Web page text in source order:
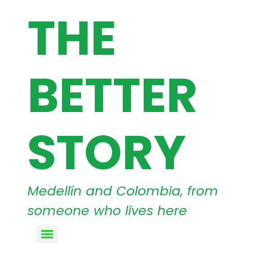
THE
BETTER
STORY
Medellín and Colombia, from
someone who lives here